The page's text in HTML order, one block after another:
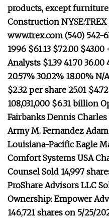
products, except
Construction NYSE:TREX
www.trex.com (540) 542-
1996 $61.13 $72.00
Analysts $1.39 41.70 36.00
20.57% 30.02% 18.00% N/
$2.32 per share 25.01
108,031,000 $6.31 billion
Fairbanks Dennis
Army M. Fernandez
Louisiana-Pacific Eagle
Comfort Systems USA
Counsel Sold 14,997
ProShare Advisors LLC
Ownership: Empower
146,721 shares on 5/25/